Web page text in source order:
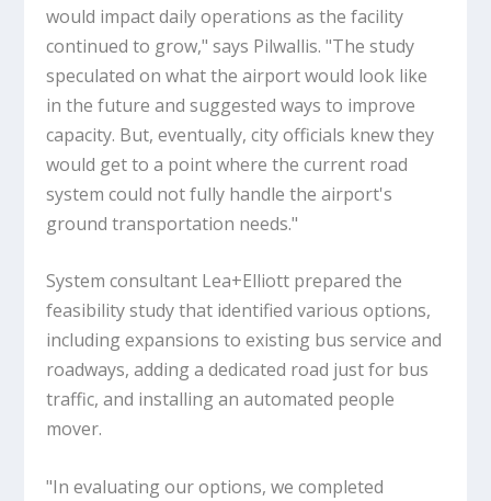
would impact daily operations as the facility
continued to grow," says Pilwallis. "The study
speculated on what the airport would look like
in the future and suggested ways to improve
capacity. But, eventually, city officials knew they
would get to a point where the current road
system could not fully handle the airport's
ground transportation needs."
System consultant Lea+Elliott prepared the
feasibility study that identified various options,
including expansions to existing bus service and
roadways, adding a dedicated road just for bus
traffic, and installing an automated people
mover.
"In evaluating our options, we completed